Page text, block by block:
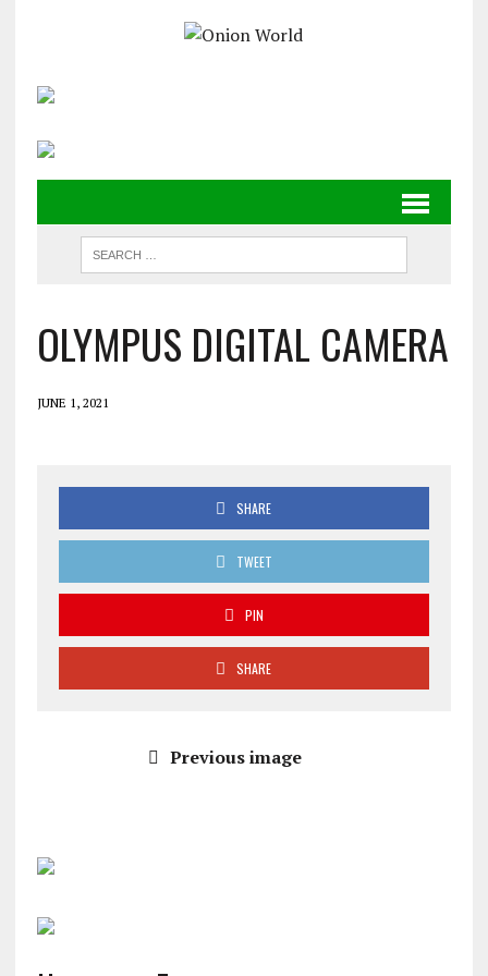
OLYMPUS DIGITAL CAMERA
JUNE 1, 2021
SHARE
TWEET
PIN
SHARE
Previous image